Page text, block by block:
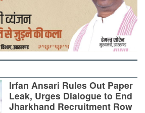
Irfan Ansari Rules Out Paper
Leak, Urges Dialogue to End
Jharkhand Recruitment Row